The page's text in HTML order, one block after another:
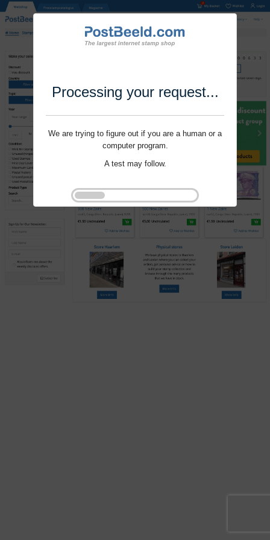
Processing your request...
We are trying to figure out if you are a human or a
computer program.
A test may follow.